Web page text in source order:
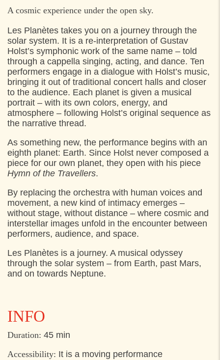
FRIDAY 1. AUGUST 2025
21:30 Start: Axeltorv v. Bjerggade,
A cosmic experience under the open sky.
Les Planètes takes you on a journey through the
solar system. It is a re-interpretation of Gustav
Holst’s symphonic work of the same name – told
through a cappella singing, acting, and dance. Ten
performers engage in a dialogue with Holst’s music,
bringing it out of traditional concert halls and closer
to the audience. Each planet is given a musical
portrait – with its own colors, energy, and
atmosphere – following Holst’s original sequence as
the narrative thread.
As something new, the performance begins with an
eighth planet: Earth. Since Holst never composed a
piece for our own planet, they open with his piece
Hymn of the Travellers.
By replacing the orchestra with human voices and
movement, a new kind of intimacy emerges –
without stage, without distance – where cosmic and
interstellar images unfold in the encounter between
performers, audience, and space.
Les Planètes is a journey. A musical odyssey
through the solar system – from Earth, past Mars,
and on towards Neptune.
INFO
Duration: 45 min
Accessibility: It is a moving performance